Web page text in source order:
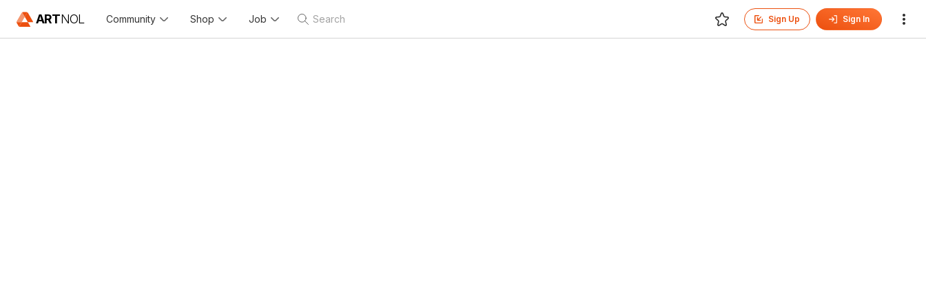
ARTNOL Community Shop Job Sign Up Sign In